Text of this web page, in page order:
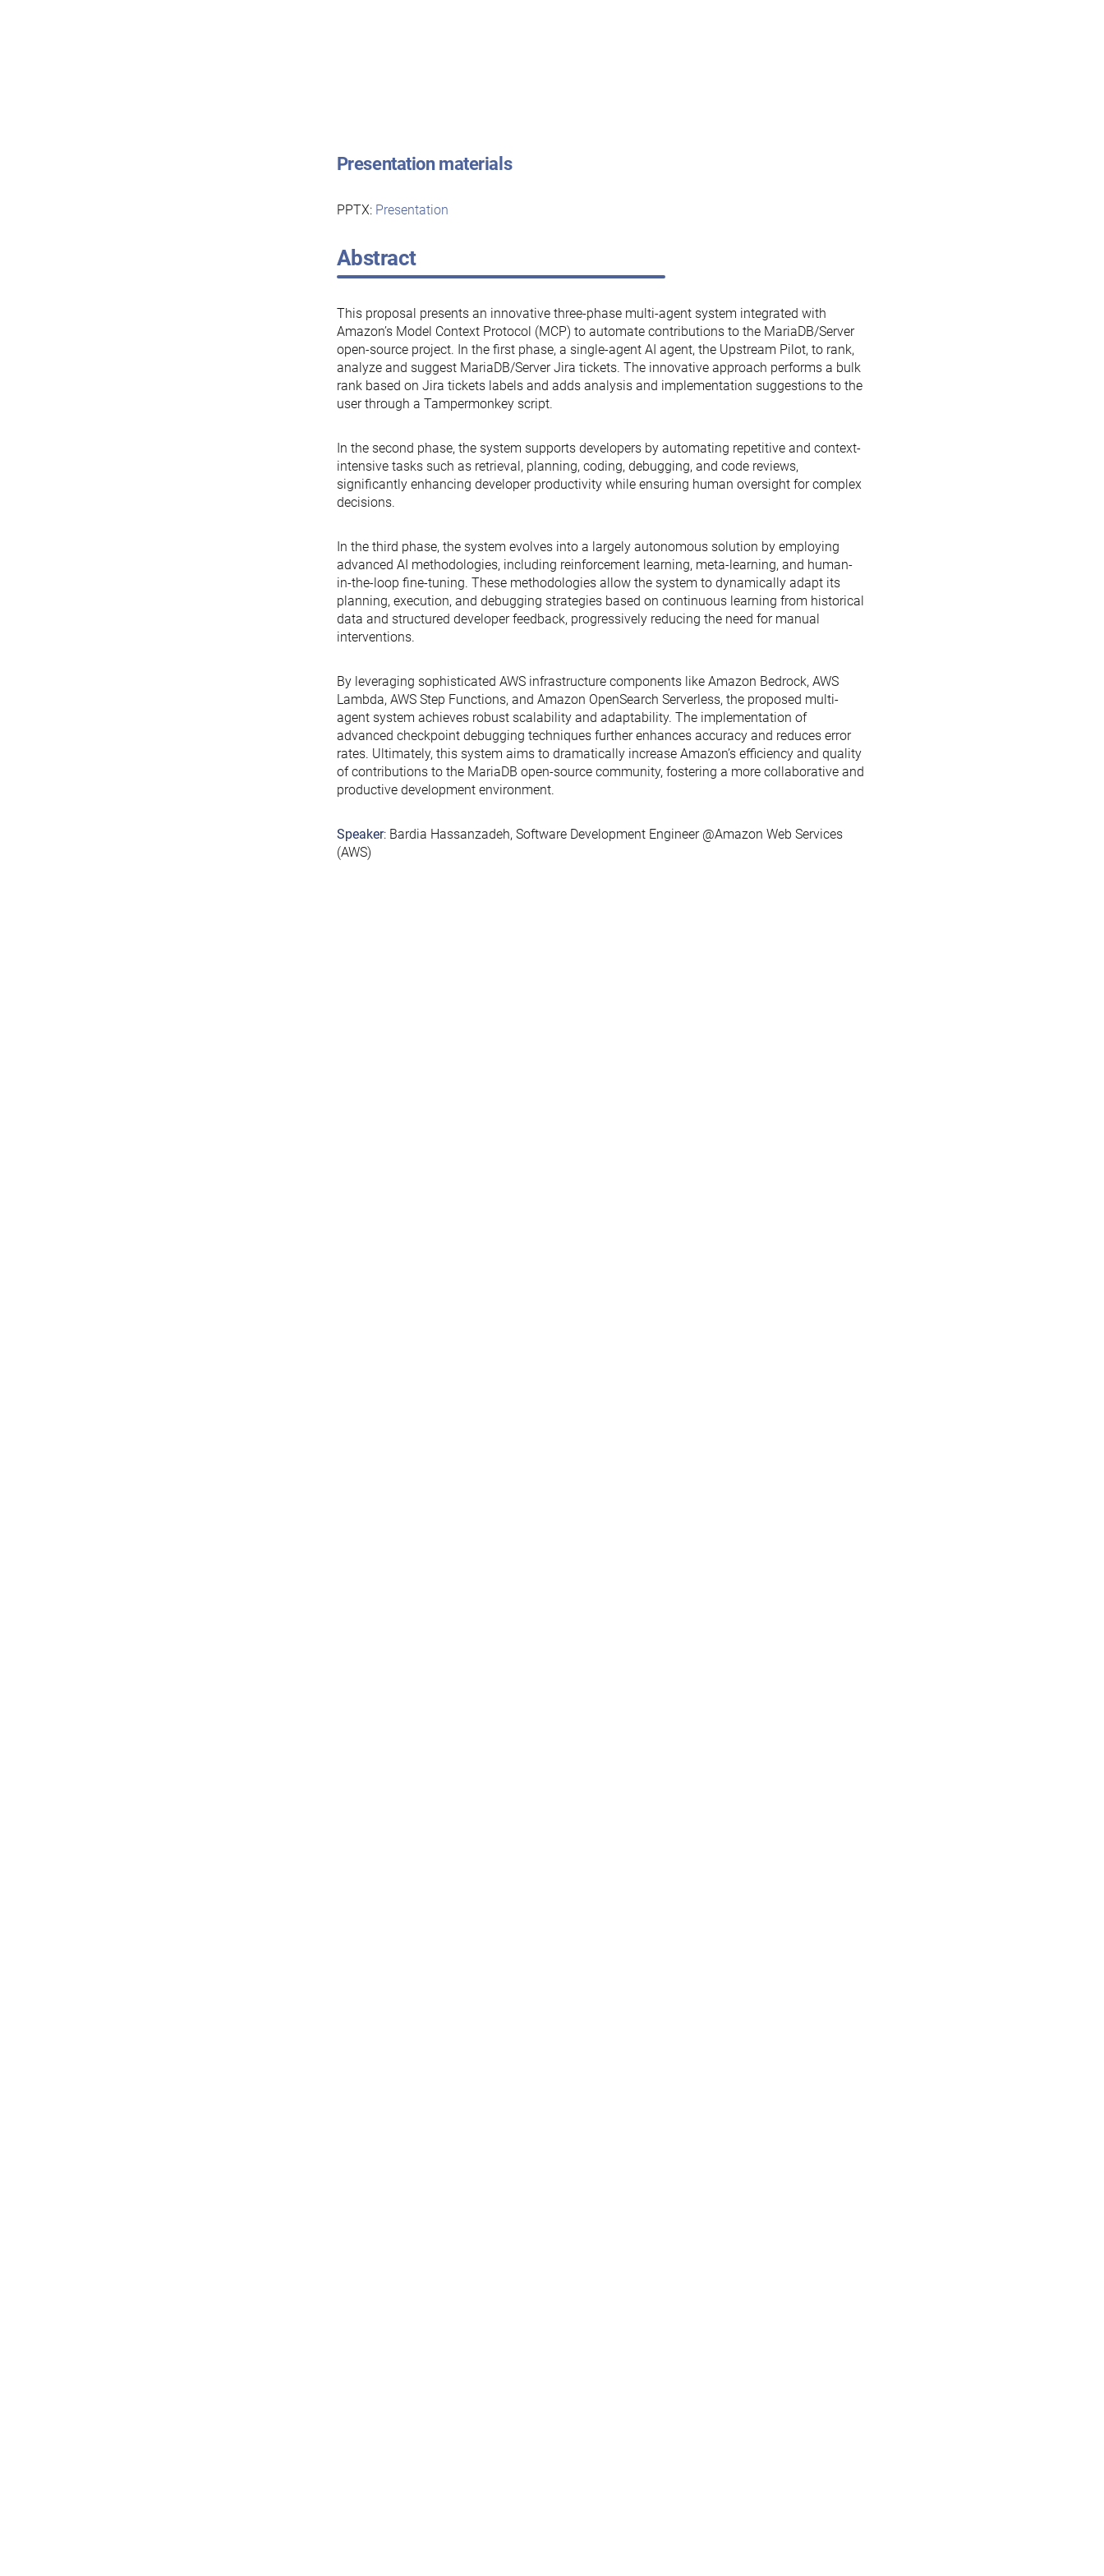
Presentation materials
PPTX: Presentation
Abstract
This proposal presents an innovative three-phase multi-agent system integrated with
Amazon’s Model Context Protocol (MCP) to automate contributions to the MariaDB/Server
open-source project. In the first phase, a single-agent AI agent, the Upstream Pilot, to rank,
analyze and suggest MariaDB/Server Jira tickets. The innovative approach performs a bulk
rank based on Jira tickets labels and adds analysis and implementation suggestions to the
user through a Tampermonkey script.
In the second phase, the system supports developers by automating repetitive and context-
intensive tasks such as retrieval, planning, coding, debugging, and code reviews,
significantly enhancing developer productivity while ensuring human oversight for complex
decisions.
In the third phase, the system evolves into a largely autonomous solution by employing
advanced AI methodologies, including reinforcement learning, meta-learning, and human-
in-the-loop fine-tuning. These methodologies allow the system to dynamically adapt its
planning, execution, and debugging strategies based on continuous learning from historical
data and structured developer feedback, progressively reducing the need for manual
interventions.
By leveraging sophisticated AWS infrastructure components like Amazon Bedrock, AWS
Lambda, AWS Step Functions, and Amazon OpenSearch Serverless, the proposed multi-
agent system achieves robust scalability and adaptability. The implementation of
advanced checkpoint debugging techniques further enhances accuracy and reduces error
rates. Ultimately, this system aims to dramatically increase Amazon’s efficiency and quality
of contributions to the MariaDB open-source community, fostering a more collaborative and
productive development environment.
Speaker: Bardia Hassanzadeh, Software Development Engineer @Amazon Web Services
(AWS)